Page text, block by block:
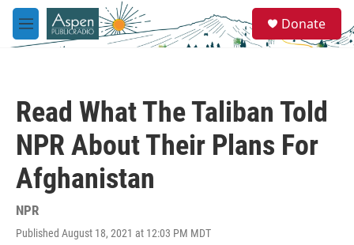
Skip to main content
M
e
e
a
Donate
Read What The Taliban Told
NPR About Their Plans For
Afghanistan
NPR
Published August 18, 2021 at 12:03 PM MDT